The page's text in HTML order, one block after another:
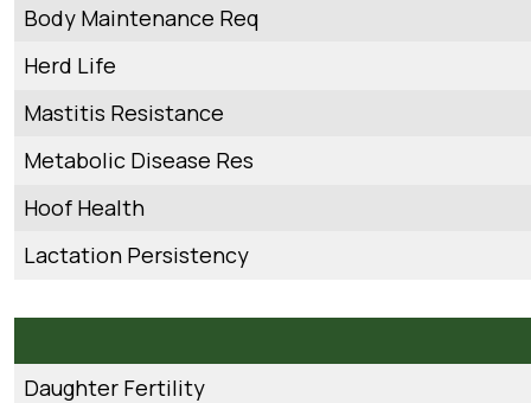
Body Maintenance Req
Herd Life
Mastitis Resistance
Metabolic Disease Res
Hoof Health
Lactation Persistency
Daughter Fertility